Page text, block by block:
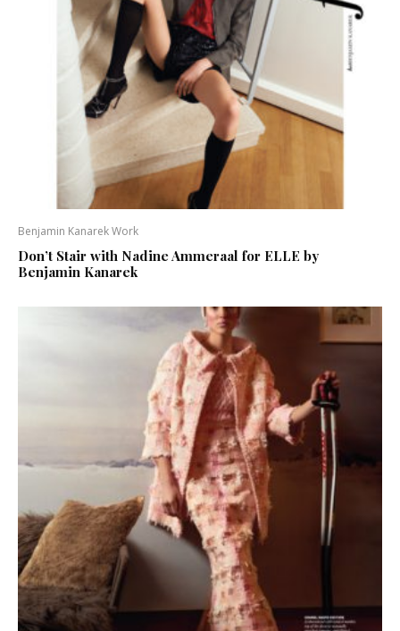
Benjamin Kanarek Work
Don’t Stair with Nadine Ammeraal for ELLE by
Benjamin Kanarek